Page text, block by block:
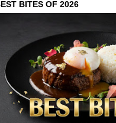
BITES OF 2026